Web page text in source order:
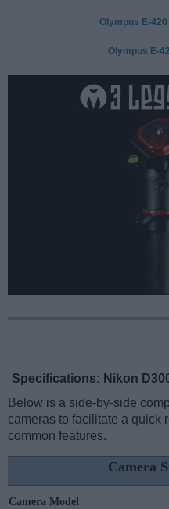
Olympus E-
Olympus E-
Specifications: Nikon
Below is a side-by-side
cameras to facilitate a quick
common features.
Camera
Camera Model